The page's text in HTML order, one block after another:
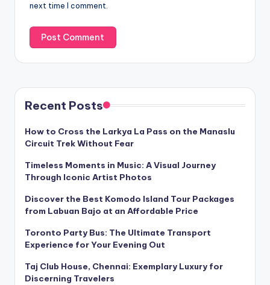
next time I comment.
Recent Posts
How to Cross the Larkya La Pass on the Manaslu
Circuit Trek Without Fear
Timeless Moments in Music: A Visual Journey
Through Iconic Artist Photos
Discover the Best Komodo Island Tour Packages
from Labuan Bajo at an Affordable Price
Toronto Party Bus: The Ultimate Transport
Experience for Your Evening Out
Taj Club House, Chennai: Exemplary Luxury for
Discerning Travelers